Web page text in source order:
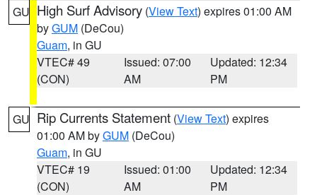
GU High Surf Advisory (View Text) expires 01:00 AM
byGUM (DeCou)
Guam, in GU
VTEC# 49
(CON)
Issued: 07:00
AM
Updated: 12:34
PM
GU Rip Currents Statement (View Text) expires
01:00 AM byGUM (DeCou)
Guam, in GU
VTEC# 19
(CON)
Issued: 01:00
AM
Updated: 12:34
PM